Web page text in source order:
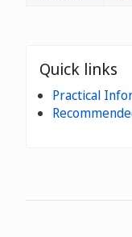
Quick links
Practical